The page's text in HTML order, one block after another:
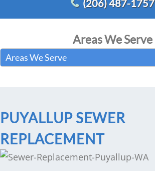
(206) 487-1757
Areas We Serve
Areas We Serve
PUYALLUP SEWER
REPLACEMENT